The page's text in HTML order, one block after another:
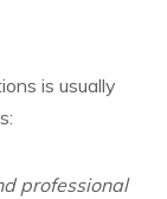
is usually
professional